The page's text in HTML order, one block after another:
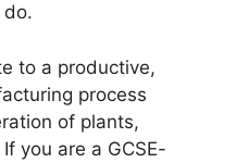
do.
to a productive,
process
of plants,
you are a GCSE-